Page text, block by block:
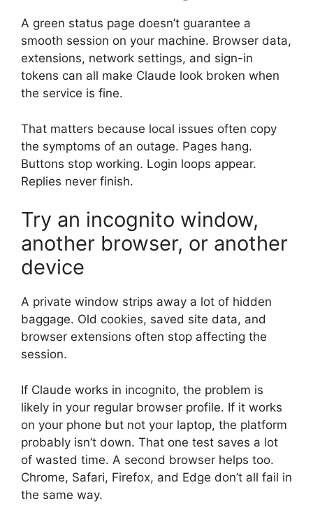
A green status page doesn’t guarantee a
smooth session on your machine. Browser data,
extensions, network settings, and sign-in
tokens can all make Claude look broken when
the service is fine.
That matters because local issues often copy
the symptoms of an outage. Pages hang.
Buttons stop working. Login loops appear.
Replies never finish.
Try an incognito window,
another browser, or another
device
A private window strips away a lot of hidden
baggage. Old cookies, saved site data, and
browser extensions often stop affecting the
session.
If Claude works in incognito, the problem is
likely in your regular browser profile. If it works
on your phone but not your laptop, the platform
probably isn’t down. That one test saves a lot
of wasted time. A second browser helps too.
Chrome, Safari, Firefox, and Edge don’t all fail in
the same way.